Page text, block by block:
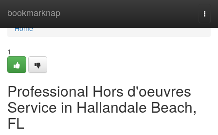
bookmarknap
Home
Home
1
Professional Hors d'oeuvres
Service in Hallandale Beach,
FL